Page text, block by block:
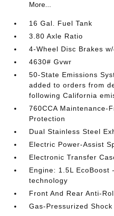
More...
16 Gal. Fuel Tank
3.80 Axle Ratio
4-Wheel Disc Brakes
4630# Gvwr
50-State Emissions
added to orders from
following California
760CCA Maintenance-
Protection
Dual Stainless Steel
Electric Power-Assist
Electronic Transfer
Engine: 1.5L
technology
Front And Rear Anti-
Gas-Pressurized